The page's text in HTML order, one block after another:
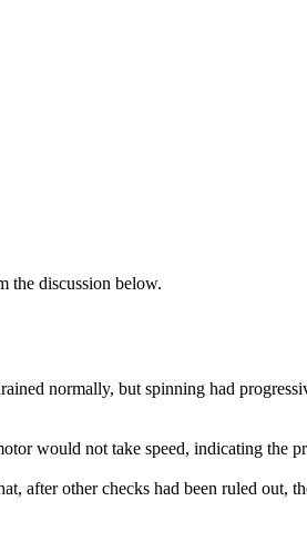
the discussion below.
normally, but spinning had
would not take speed, indicating the
other checks had been ruled out,